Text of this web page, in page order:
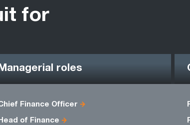
for
roles
Finance Officer
of Finance